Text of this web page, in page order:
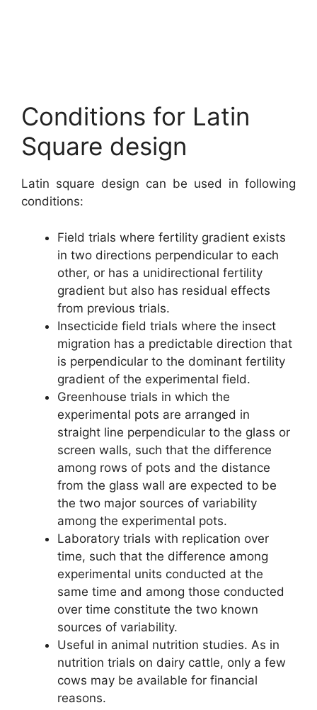
Conditions for Latin
Square design
Latin square design can be used in following
conditions:
Field trials where fertility gradient exists
in two directions perpendicular to each
other, or has a unidirectional fertility
gradient but also has residual effects
from previous trials.
Insecticide field trials where the insect
migration has a predictable direction that
is perpendicular to the dominant fertility
gradient of the experimental field.
Greenhouse trials in which the
experimental pots are arranged in
straight line perpendicular to the glass or
screen walls, such that the difference
among rows of pots and the distance
from the glass wall are expected to be
the two major sources of variability
among the experimental pots.
Laboratory trials with replication over
time, such that the difference among
experimental units conducted at the
same time and among those conducted
over time constitute the two known
sources of variability.
Useful in animal nutrition studies. As in
nutrition trials on dairy cattle, only a few
cows may be available for financial
reasons.